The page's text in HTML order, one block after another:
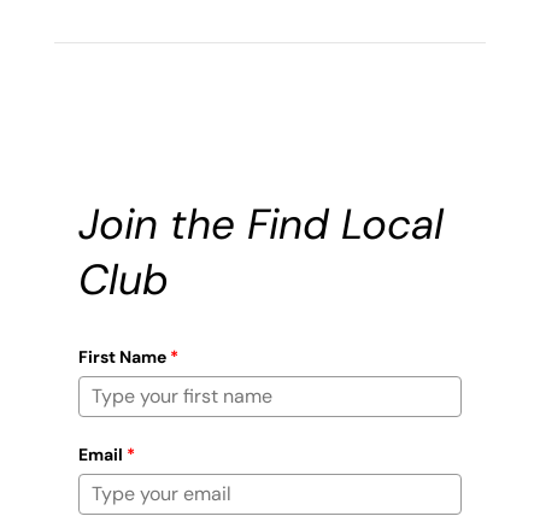
Join the Find Local
Club
First Name*
Email *